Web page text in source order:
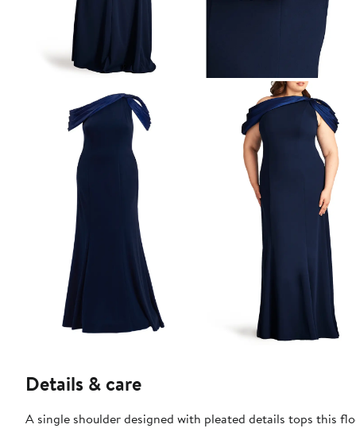
Details & care
A single shoulder designed with pleated details tops this